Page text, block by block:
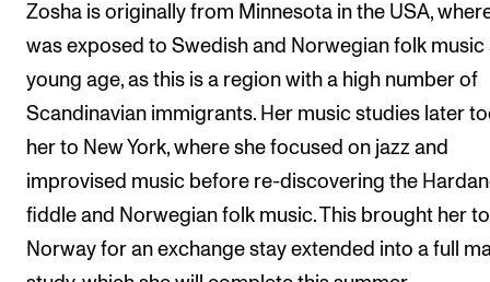
Zosha is originally from Minnesota in the USA,
was exposed to Swedish and Norwegian folk music
young age, as this is a region with a high number of
Scandinavian immigrants. Her music studies later
her to New York, where she focused on jazz and
improvised music before re-discovering the
fiddle and Norwegian folk music. This brought her to
Norway for an exchange stay extended into a full